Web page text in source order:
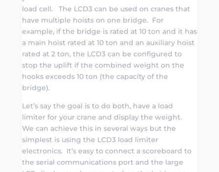
load cell. The LCD3 can be used on cranes that
have multiple hoists on one bridge. For
example, if the bridge is rated at 10 ton and it has
a main hoist rated at 10 ton and an auxiliary hoist
rated at 2 ton, the LCD3 can be configured to
stop the uplift if the combined weight on the
hooks exceeds 10 ton (the capacity of the
bridge).
Let’s say the goal is to do both, have a load
limiter for your crane and display the weight.
We can achieve this in several ways but the
simplest is using the LCD3 load limiter
electronics. It’s easy to connect a scoreboard to
the serial communications port and the large